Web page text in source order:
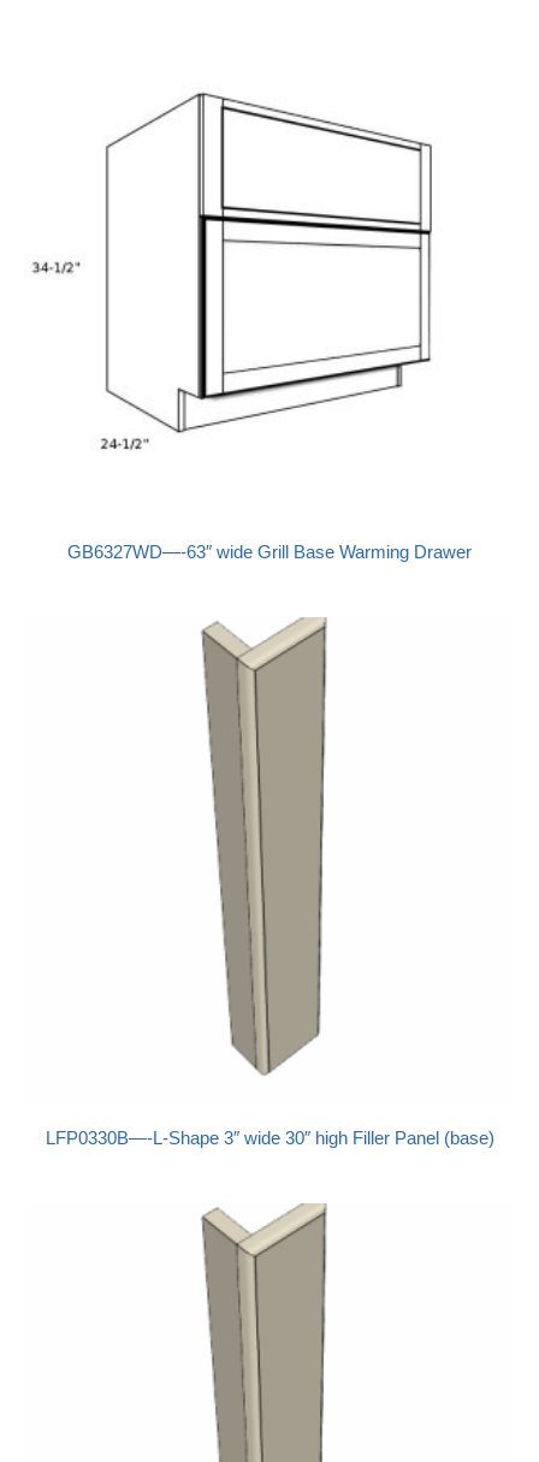
GB6327WD—-63″ wide Grill Base Warming Drawer
LFP0330B—-L-Shape 3″ wide 30″ high Filler Panel (base)